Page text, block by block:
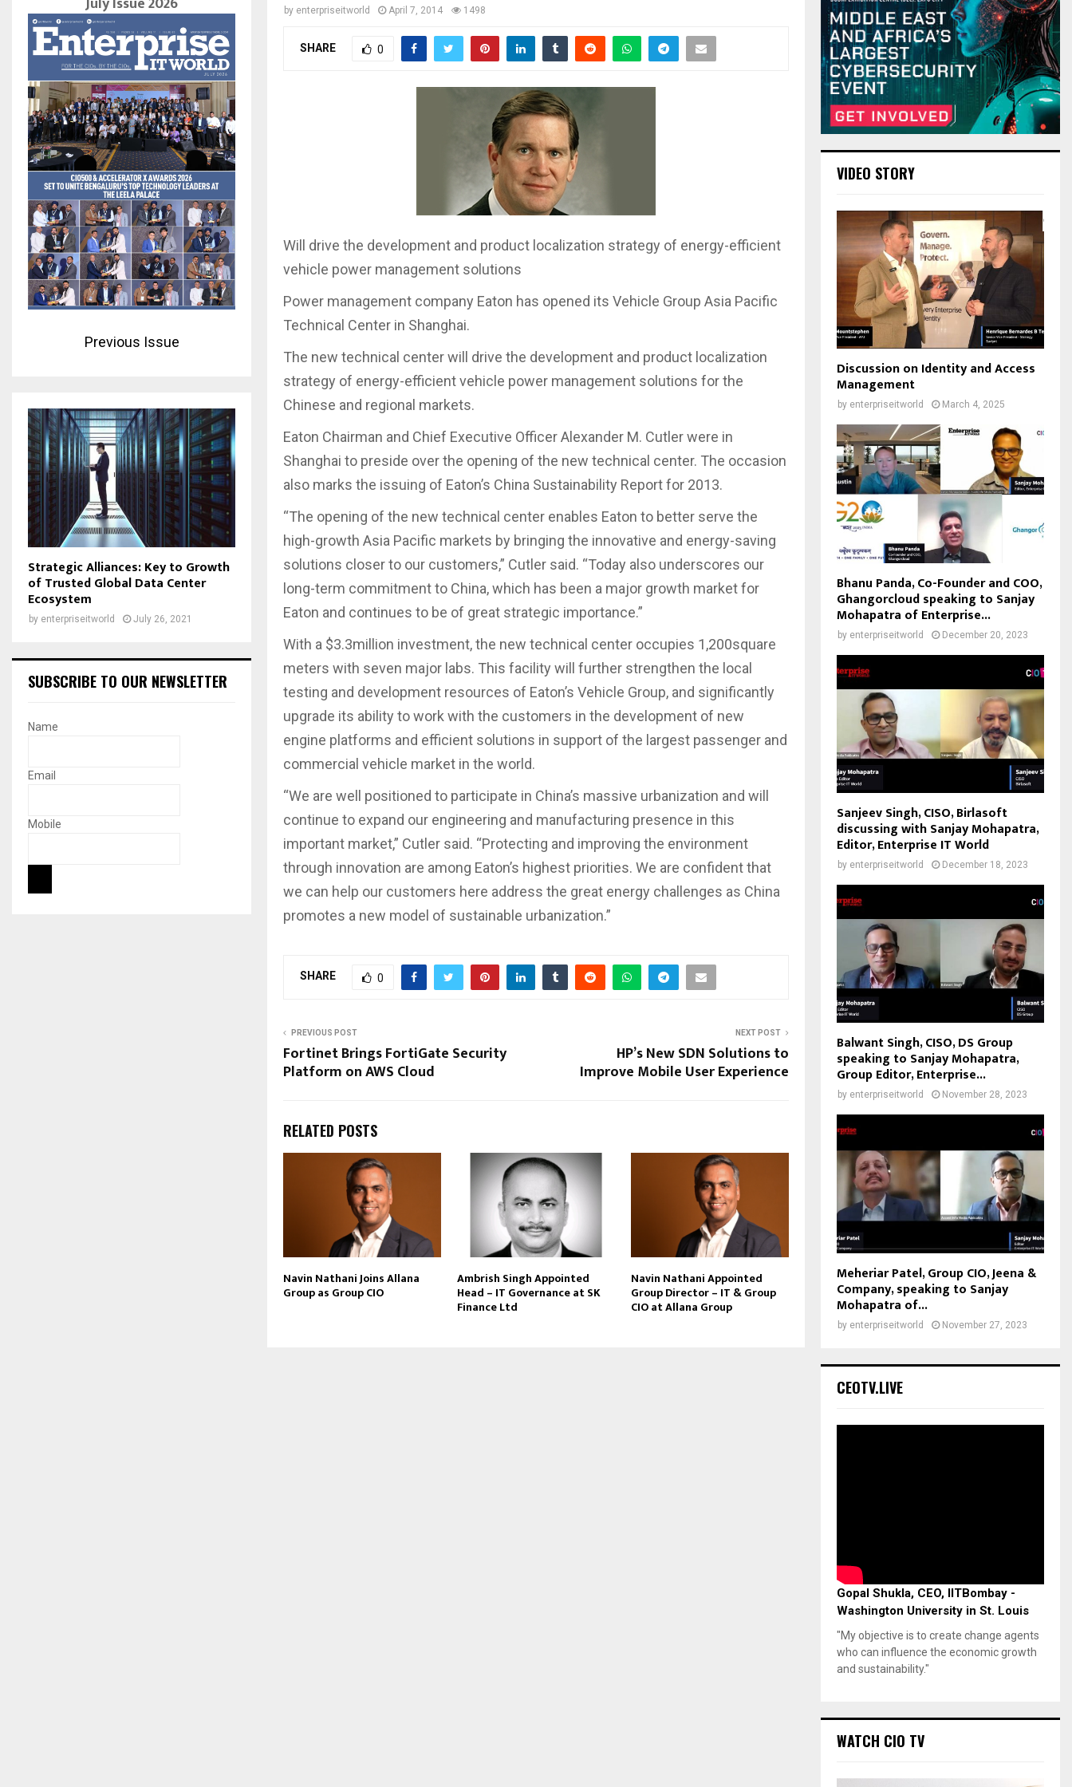
by enterpriseitworld April 7, 2014 1498
SHARE 0
Will drive the development and product localization strategy of energy-efficient
vehicle power management solutions
Power management company Eaton has opened its Vehicle Group Asia Pacific
Technical Center in Shanghai.
The new technical center will drive the development and product localization
strategy of energy-efficient vehicle power management solutions for the
Chinese and regional markets.
Eaton Chairman and Chief Executive Officer Alexander M. Cutler were in
Shanghai to preside over the opening of the new technical center. The occasion
also marks the issuing of Eaton’s China Sustainability Report for 2013.
“The opening of the new technical center enables Eaton to better serve the
high-growth Asia Pacific markets by bringing the innovative and energy-saving
solutions closer to our customers,” Cutler said. “Today also underscores our
long-term commitment to China, which has been a major growth market for
Eaton and continues to be of great strategic importance.”
With a $3.3million investment, the new technical center occupies 1,200square
meters with seven major labs. This facility will further strengthen the local
testing and development resources of Eaton’s Vehicle Group, and significantly
upgrade its ability to work with the customers in the development of new
engine platforms and efficient solutions in support of the largest passenger and
commercial vehicle market in the world.
“We are well positioned to participate in China’s massive urbanization and will
continue to expand our engineering and manufacturing presence in this
important market,” Cutler said. “Protecting and improving the environment
through innovation are among Eaton’s highest priorities. We are confident that
we can help our customers here address the great energy challenges as China
promotes a new model of sustainable urbanization.”
SHARE 0
PREVIOUS POST
Fortinet Brings FortiGate Security
Platform on AWS Cloud
NEXT POST
HP’s New SDN Solutions to
Improve Mobile User Experience
RELATED POSTS
Navin Nathani Joins Allana
Group as Group CIO
Ambrish Singh Appointed
Head – IT Governance at SK
Finance Ltd
Navin Nathani Appointed
Group Director – IT & Group
CIO at Allana Group
Previous Issue
Strategic Alliances: Key to Growth
of Trusted Global Data Center
Ecosystem
by enterpriseitworld July 26, 2021
SUBSCRIBE TO OUR NEWSLETTER
Name
Email
Mobile
VIDEO STORY
Discussion on Identity and Access
Management
by enterpriseitworld March 4, 2025
Bhanu Panda, Co-Founder and COO,
Ghangorcloud speaking to Sanjay
Mohapatra of Enterprise...
by enterpriseitworld December 20, 2023
Sanjeev Singh, CISO, Birlasoft
discussing with Sanjay Mohapatra,
Editor, Enterprise IT World
by enterpriseitworld December 18, 2023
Balwant Singh, CISO, DS Group
speaking to Sanjay Mohapatra,
Group Editor, Enterprise...
by enterpriseitworld November 28, 2023
Meheriar Patel, Group CIO, Jeena &
Company, speaking to Sanjay
Mohapatra of...
by enterpriseitworld November 27, 2023
CEOTV.LIVE
Gopal Shukla, CEO, IITBombay -
Washington University in St. Louis
"My objective is to create change agents
who can influence the economic growth
and sustainability."
WATCH CIO TV